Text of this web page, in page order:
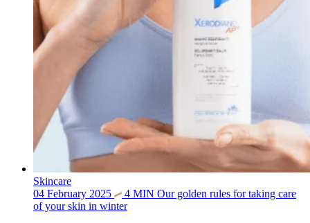
Skincare
04 February 2025
4 MIN Our golden rules for taking care
of your skin in winter